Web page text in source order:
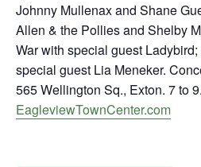
Johnny Mullenax and Shane
Allen & the Pollies and Shelby
War with special guest Ladybird;
special guest Lia Meneker.
565 Wellington Sq., Exton. 7 to
EagleviewTownCenter.com